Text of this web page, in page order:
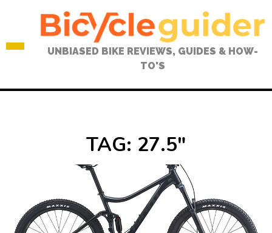
UNBIASED BIKE REVIEWS, GUIDES & HOW-
TO'S
TAG: 27.5″